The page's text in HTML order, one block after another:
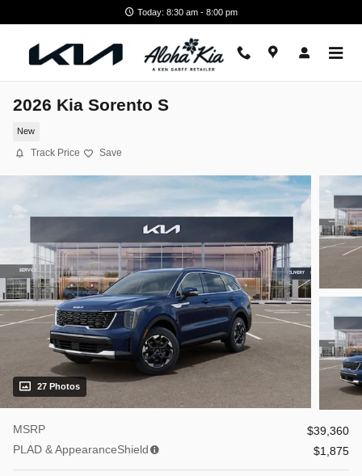
Today: 8:30 am - 8:00 pm
2026 Kia Sorento S
New
Track Price Save
27 Photos
MSRP
$39,360
PLAD & AppearanceShield
$1,875